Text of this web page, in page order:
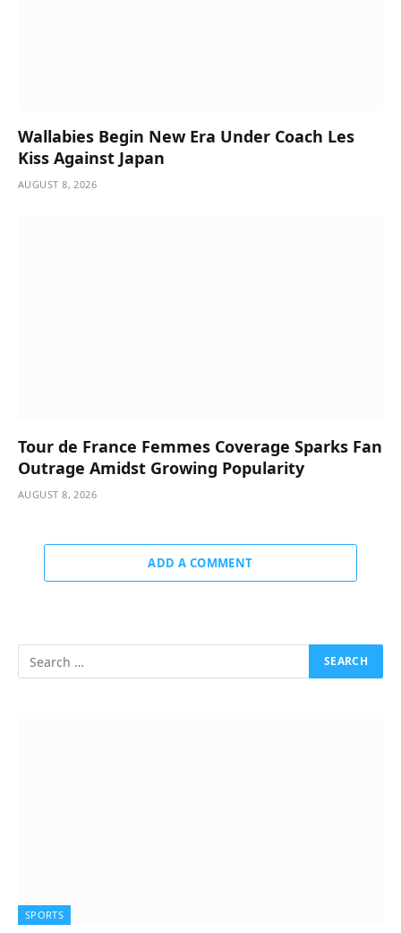
Wallabies Begin New Era Under Coach Les
Kiss Against Japan
AUGUST 8, 2026
Tour de France Femmes Coverage Sparks Fan
Outrage Amidst Growing Popularity
AUGUST 8, 2026
ADD A COMMENT
SPORTS